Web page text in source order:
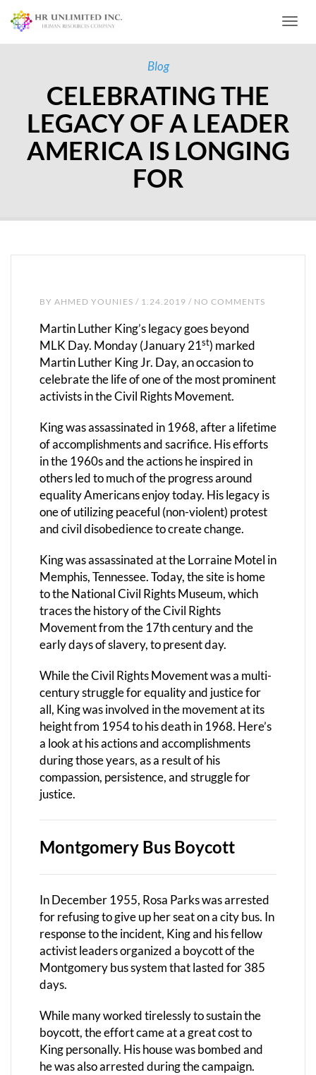
Blog
CELEBRATING THE
LEGACY OF A LEADER
AMERICA IS LONGING
FOR
BY AHMED YOUNIES / 1.24.2019 / NO COMMENTS
Martin Luther King’s legacy goes beyond
MLK Day. Monday (January 21st) marked
Martin Luther King Jr. Day, an occasion to
celebrate the life of one of the most prominent
activists in the Civil Rights Movement.
King was assassinated in 1968, after a lifetime
of accomplishments and sacrifice. His efforts
in the 1960s and the actions he inspired in
others led to much of the progress around
equality Americans enjoy today. His legacy is
one of utilizing peaceful (non-violent) protest
and civil disobedience to create change.
King was assassinated at the Lorraine Motel in
Memphis, Tennessee. Today, the site is home
to the National Civil Rights Museum, which
traces the history of the Civil Rights
Movement from the 17th century and the
early days of slavery, to present day.
While the Civil Rights Movement was a multi-
century struggle for equality and justice for
all, King was involved in the movement at its
height from 1954 to his death in 1968. Here’s
a look at his actions and accomplishments
during those years, as a result of his
compassion, persistence, and struggle for
justice.
Montgomery Bus Boycott
In December 1955, Rosa Parks was arrested
for refusing to give up her seat on a city bus. In
response to the incident, King and his fellow
activist leaders organized a boycott of the
Montgomery bus system that lasted for 385
days.
While many worked tirelessly to sustain the
boycott, the effort came at a great cost to
King personally. His house was bombed and
he was also arrested during the campaign.